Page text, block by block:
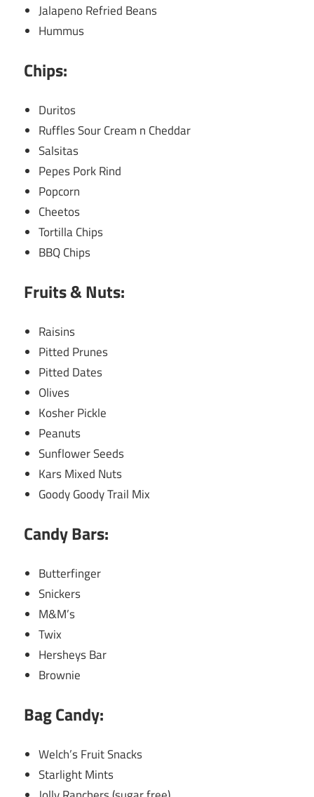
Jalapeno Refried Beans
Hummus
Chips:
Duritos
Ruffles Sour Cream n Cheddar
Salsitas
Pepes Pork Rind
Popcorn
Cheetos
Tortilla Chips
BBQ Chips
Fruits & Nuts:
Raisins
Pitted Prunes
Pitted Dates
Olives
Kosher Pickle
Peanuts
Sunflower Seeds
Kars Mixed Nuts
Goody Goody Trail Mix
Candy Bars:
Butterfinger
Snickers
M&M’s
Twix
Hersheys Bar
Brownie
Bag Candy:
Welch’s Fruit Snacks
Starlight Mints